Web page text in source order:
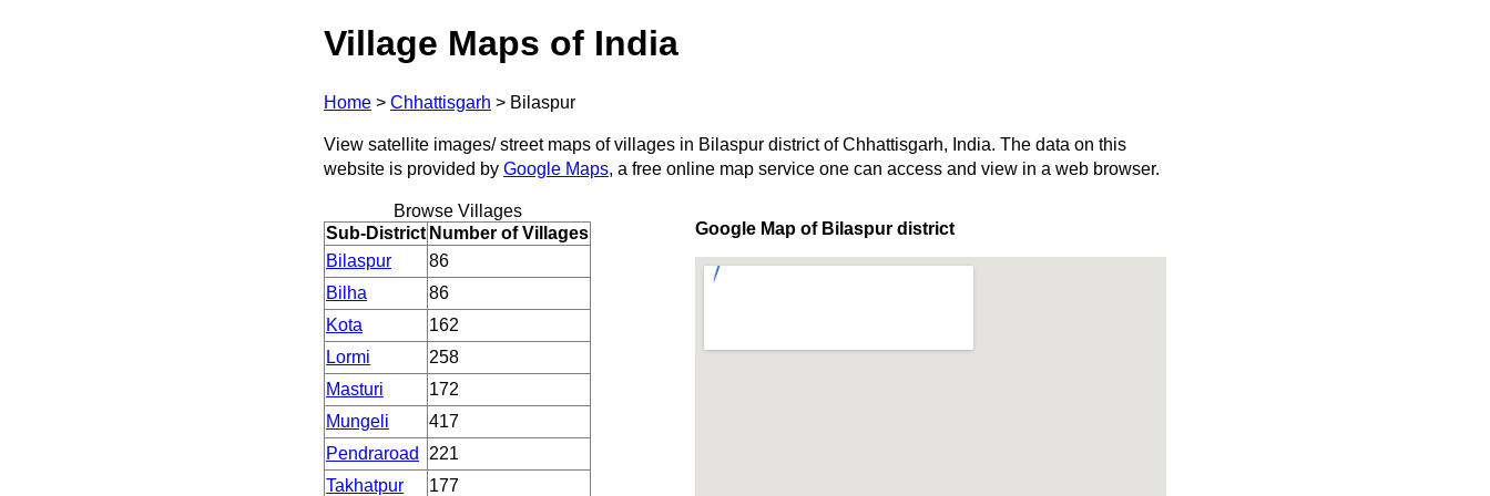
Village Maps of India
Home > Chhattisgarh > Bilaspur
View satellite images/ street maps of villages in Bilaspur district of Chhattisgarh, India. The data on this
website is provided by Google Maps, a free online map service one can access and view in a web browser.
Browse Villages
Sub-District Number of Villages
Bilaspur
86
Bilha
86
Kota
162
Lormi
258
Masturi
172
Mungeli
417
Pendraroad
221
Takhatpur
177
Google Map of Bilaspur district